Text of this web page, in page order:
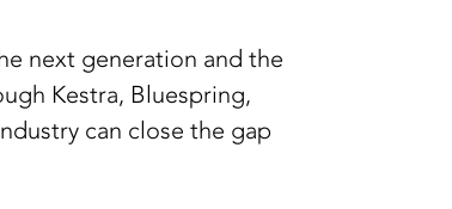
next generation and the
Kestra, Bluespring,
can close the gap